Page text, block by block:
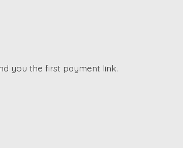
you the first payment link.